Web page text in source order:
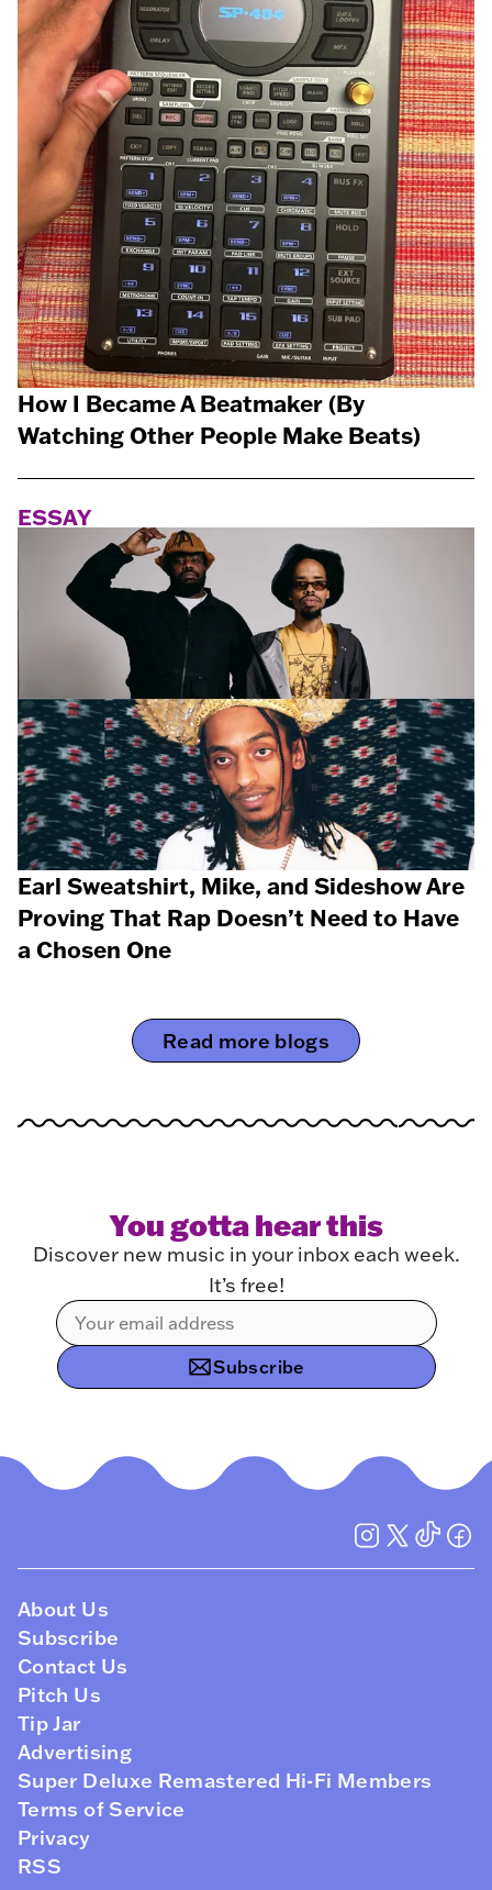
How I Became A Beatmaker (By
Watching Other People Make Beats)
ESSAY
Earl Sweatshirt, Mike, and Sideshow Are
Proving That Rap Doesn’t Need to Have
a Chosen One
Read more blogs
You gotta hear this
Discover new music in your inbox each week.
It’s free!
Subscribe
About Us
Subscribe
Contact Us
Pitch Us
Tip Jar
Advertising
Super Deluxe Remastered Hi-Fi Members
Terms of Service
Privacy
RSS